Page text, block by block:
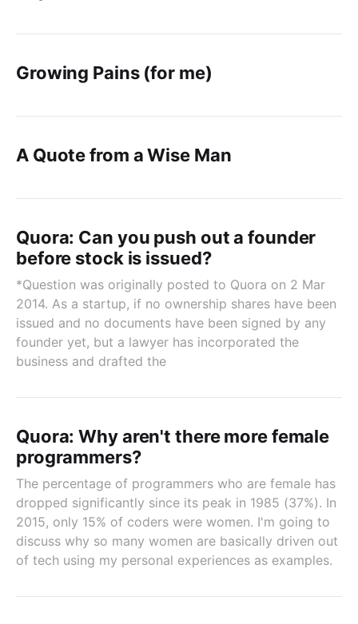
Growing Pains (for me)
A Quote from a Wise Man
Quora: Can you push out a founder
before stock is issued?
*Question was originally posted to Quora on 2 Mar
2014. As a startup, if no ownership shares have been
issued and no documents have been signed by any
founder yet, but a lawyer has incorporated the
business and drafted the
Quora: Why aren't there more female
programmers?
The percentage of programmers who are female has
dropped significantly since its peak in 1985 (37%). In
2015, only 15% of coders were women. I'm going to
discuss why so many women are basically driven out
of tech using my personal experiences as examples.